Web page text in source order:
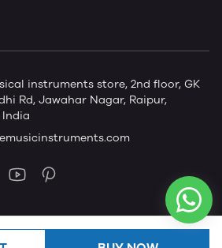
instruments store, 2nd floor, GK
Rd, Jawahar Nagar, Raipur,